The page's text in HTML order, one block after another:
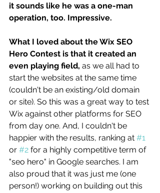
it sounds like he was a one-man
operation, too. Impressive.
What I loved about the Wix SEO
Hero Contest is that it created an
even playing field, as we all had to
start the websites at the same time
(couldn't be an existing/old domain
or site). So this was a great way to test
Wix against other platforms for SEO
from day one. And, I couldn't be
happier with the results, ranking at #1
or #2 for a highly competitive term of
"seo hero" in Google searches. I am
also proud that it was just me (one
person!) working on building out this